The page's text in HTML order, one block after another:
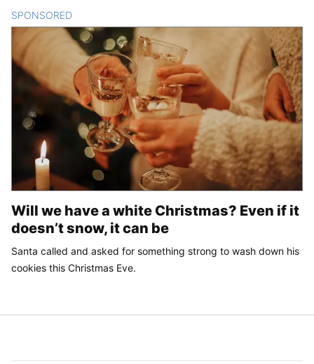
SPONSORED
Will we have a white Christmas? Even if it
doesn’t snow, it can be
Santa called and asked for something strong to wash down his
cookies this Christmas Eve.